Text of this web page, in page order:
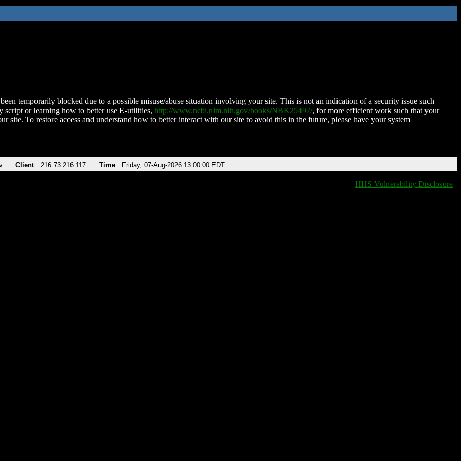
temporarily blocked due to a possible misuse/abuse situation involving your site. This is not an indication of a security issue such
script or learning how to better use E-utilities, http://www.ncbi.nlm.nih.gov/books/NBK25497/, for more efficient work such that your
site. To restore access and understand how to better interact with our site to avoid this in the future, please have your system
Client 216.73.216.117 Time Friday, 07-Aug-2026 13:00:00 EDT
HHS Vulnerability Disclosure